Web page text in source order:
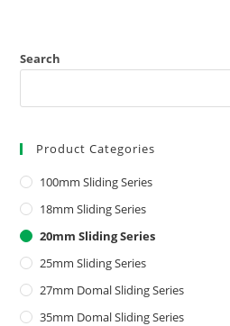
Search
Product Categories
100mm Sliding Series
18mm Sliding Series
20mm Sliding Series
25mm Sliding Series
27mm Domal Sliding Series
35mm Domal Sliding Series